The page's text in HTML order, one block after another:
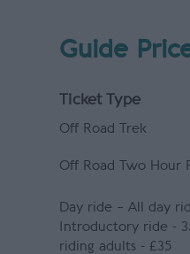
Guide
Ticket Type
Off Road Trek
Off Road Two Hour
Day ride – All day
Introductory ride -
riding adults - £35